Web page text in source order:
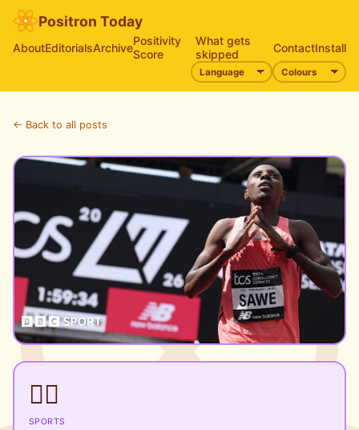
Positron Today
AboutEditorialsArchivePositivity
Score
What gets
skipped
ContactInstall
← Back to all posts
🏃‍♂️
SPORTS